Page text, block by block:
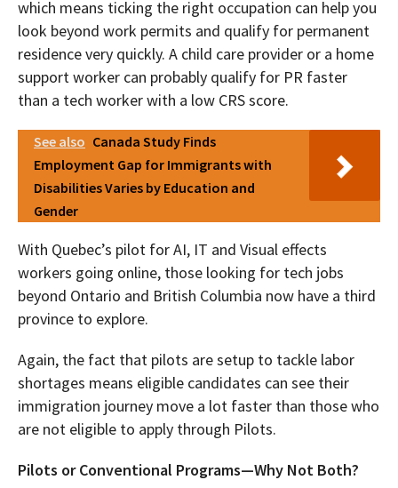
which means ticking the right occupation can help you
look beyond work permits and qualify for permanent
residence very quickly. A child care provider or a home
support worker can probably qualify for PR faster
than a tech worker with a low CRS score.
See also Canada Study Finds
Employment Gap for Immigrants with
Disabilities Varies by Education and
Gender
With Quebec’s pilot for AI, IT and Visual effects
workers going online, those looking for tech jobs
beyond Ontario and British Columbia now have a third
province to explore.
Again, the fact that pilots are setup to tackle labor
shortages means eligible candidates can see their
immigration journey move a lot faster than those who
are not eligible to apply through Pilots.
Pilots or Conventional Programs—Why Not Both?